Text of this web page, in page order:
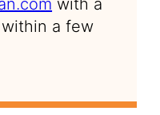
a few